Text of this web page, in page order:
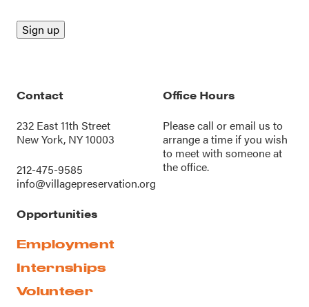
Contact
232 East 11th Street
New York, NY 10003
212-475-9585
info@villagepreservation.org
Office Hours
Please call oremail us to
arrange a time if you wish
to meet with someone at
the office.
Opportunities
Employment
Internships
Volunteer